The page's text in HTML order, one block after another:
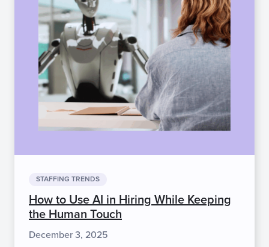
STAFFING TRENDS
How to Use AI in Hiring While Keeping
the Human Touch
December 3, 2025